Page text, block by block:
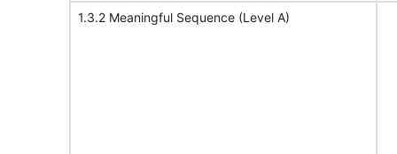
1.3.2 Meaningful Sequence (Level A)